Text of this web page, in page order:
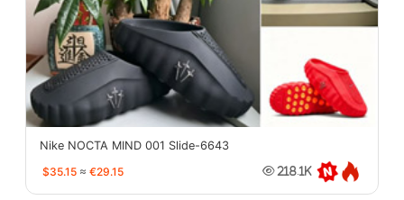
Nike NOCTA MIND 001 Slide-6643
$35.15 ≈ €29.15 218.1K